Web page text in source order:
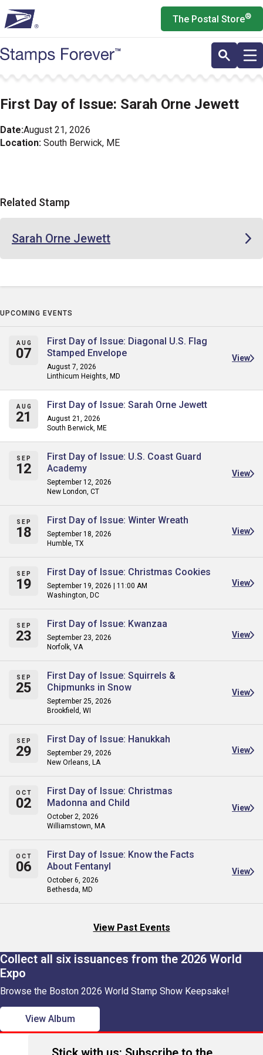
to
main
content
The Postal Store®
First Day of Issue: Sarah Orne Jewett
Date:August 21, 2026
Location: South Berwick, ME
Related Stamp
Sarah Orne Jewett
UPCOMING EVENTS
AUG
07
First Day of Issue: Diagonal U.S. Flag
Stamped Envelope
August 7, 2026
Linthicum Heights, MD
View
AUG
21
First Day of Issue: Sarah Orne Jewett
August 21, 2026
South Berwick, ME
SEP
12
First Day of Issue: U.S. Coast Guard
Academy
September 12, 2026
New London, CT
View
SEP
18
First Day of Issue: Winter Wreath
September 18, 2026
Humble, TX
View
SEP
19
First Day of Issue: Christmas Cookies
September 19, 2026 | 11:00 AM
Washington, DC
View
SEP
23
First Day of Issue: Kwanzaa
September 23, 2026
Norfolk, VA
View
SEP
25
First Day of Issue: Squirrels &
Chipmunks in Snow
September 25, 2026
Brookfield, WI
View
SEP
29
First Day of Issue: Hanukkah
September 29, 2026
New Orleans, LA
View
OCT
02
First Day of Issue: Christmas
Madonna and Child
October 2, 2026
Williamstown, MA
View
OCT
06
First Day of Issue: Know the Facts
About Fentanyl
October 6, 2026
Bethesda, MD
View
View Past Events
Collect all six issuances from the 2026 World
Expo
Browse the Boston 2026 World Stamp Show Keepsake!
View Album